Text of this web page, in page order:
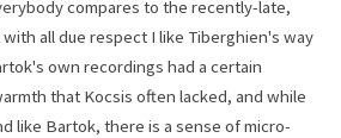
compares to the recently-late,
all due respect I like Tiberghien's way
own recordings had a certain
that Kocsis often lacked, and while
like Bartok, there is a sense of micro-